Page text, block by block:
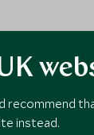
recommend
instead.